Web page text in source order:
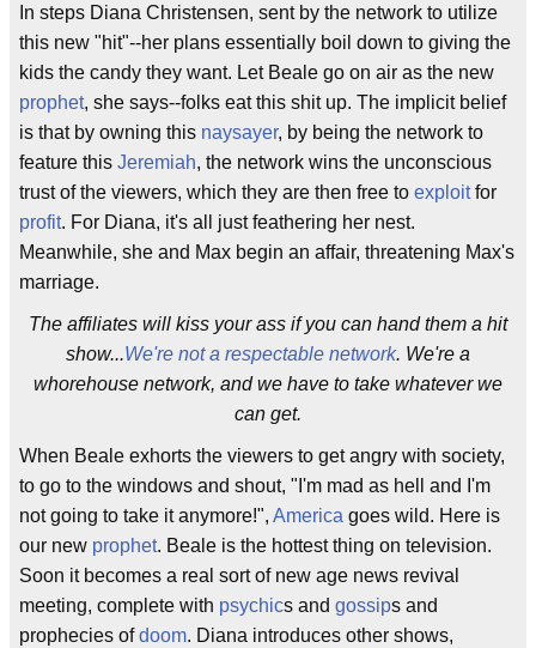
In steps Diana Christensen, sent by the network to utilize
this new "hit"--her plans essentially boil down to giving the
kids the candy they want. Let Beale go on air as the new
prophet, she says--folks eat this shit up. The implicit belief
is that by owning this naysayer, by being the network to
feature this Jeremiah, the network wins the unconscious
trust of the viewers, which they are then free to exploitfor
profit. For Diana, it's all just feathering her nest.
Meanwhile, she and Max begin an affair, threatening Max's
marriage.
The affiliates will kiss your ass if you can hand them a hit
show...We're not a respectable network. We're a
whorehouse network, and we have to take whatever we
can get.
When Beale exhorts the viewers to get angry with society,
to go to the windows and shout, "I'm mad as hell and I'm
not going to take it anymore!", America goes wild. Here is
our new prophet. Beale is the hottest thing on television.
Soon it becomes a real sort of new age news revival
meeting, complete with psychics and gossips and
prophecies ofdoom. Diana introduces other shows,